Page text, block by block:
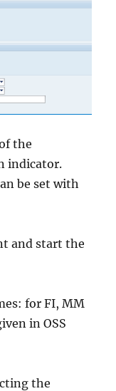
the
indicator.
be set with
and start the
for FI, MM
in OSS
the